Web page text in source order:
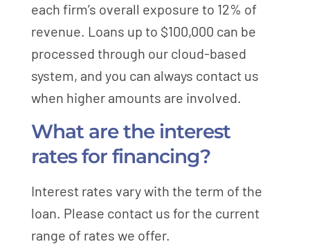
each firm’s overall exposure to 12% of
revenue. Loans up to $100,000 can be
processed through our cloud-based
system, and you can always contact us
when higher amounts are involved.
What are the interest
rates for financing?
Interest rates vary with the term of the
loan. Please contact us for the current
range of rates we offer.